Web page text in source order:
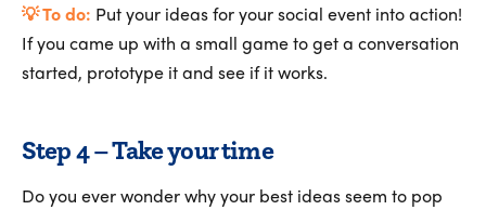
💡 To do: Put your ideas for your social event into action!
If you came up with a small game to get a conversation
started, prototype it and see if it works.
Step 4 – Take your time
Do you ever wonder why your best ideas seem to pop